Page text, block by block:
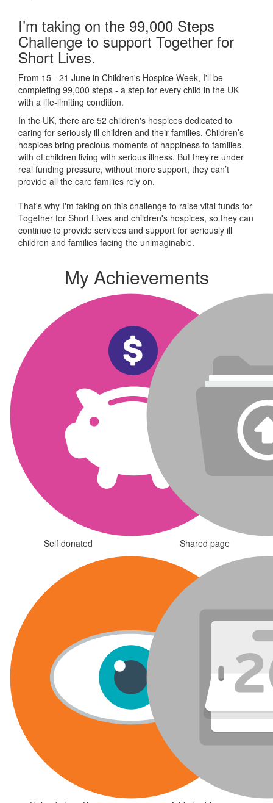
I’m taking on the 99,000 Steps
Challenge to support Together for
Short Lives.
From 15 - 21 June in Children's Hospice Week, I'll be
completing 99,000 steps - a step for every child in the UK
with a life-limiting condition.
In the UK, there are 52 children's hospices dedicated to
caring for seriously ill children and their families. Children’s
hospices bring precious moments of happiness to families
with of children living with serious illness. But they’re under
real funding pressure, without more support, they can’t
provide all the care families rely on.
That's why I'm taking on this challenge to raise vital funds for
Together for Short Lives and children's hospices, so they can
continue to provide services and support for seriously ill
children and families facing the unimaginable.
My Achievements
Self donated Shared page